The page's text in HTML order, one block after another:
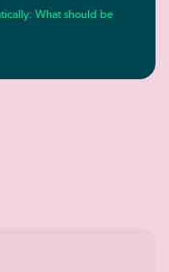
What should be